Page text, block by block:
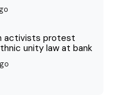
activists protest
unity law at bank